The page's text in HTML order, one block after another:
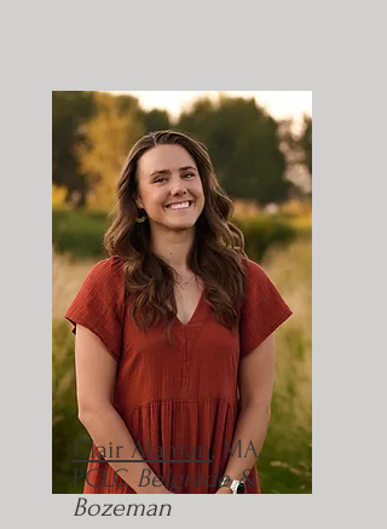
Clair Alaman, MA,
PCLC Belgrade &
Bozeman